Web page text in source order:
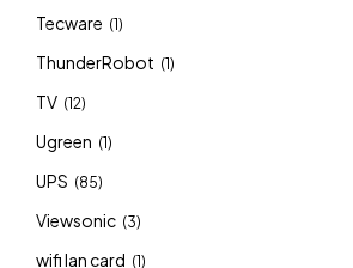
Tecware (1)
ThunderRobot (1)
TV (12)
Ugreen (1)
UPS (85)
Viewsonic (3)
wifi lan card (1)